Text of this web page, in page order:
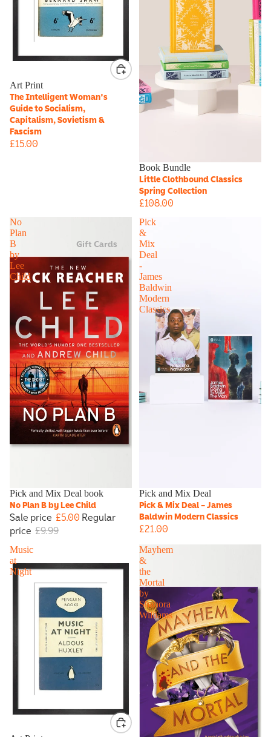
Gift Cards
Art Print
The Intelligent Woman's
Guide to Socialism,
Capitalism, Sovietism &
Fascism
£15.00
Book Bundle
Little Clothbound Classics
Spring Collection
£108.00
No
Plan
B
by
Lee
Child
Sale
Pick and Mix Deal book
No Plan B by Lee Child
Sale price £5.00Regular
price £9.99
Pick
&
Mix
Deal
-
James
Baldwin
Modern
Classics
Pick and Mix Deal
Pick & Mix Deal - James
Baldwin Modern Classics
£21.00
Music
at
Night
Mayhem
&
the
Mortal
by
Shanora
Williams